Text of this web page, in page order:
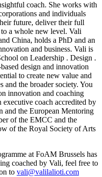
coach. She works with
and individuals
future, deliver their full
a whole new level. Vali
China, holds a PhD and an
and business. Vali is
on Leadership . Design .
design and innovation
to create new value and
and the broader society. You
innovation and coaching
coach accredited by
and the European Mentoring
of the EMCC and the
of the Royal Society of Arts
at FoAM Brussels has
coached by Vali, feel free to
to vali@valilalioti.com